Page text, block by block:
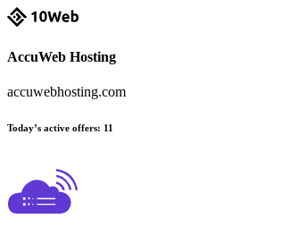
AccuWeb Hosting
accuwebhosting.com
Today’s active offers: 11